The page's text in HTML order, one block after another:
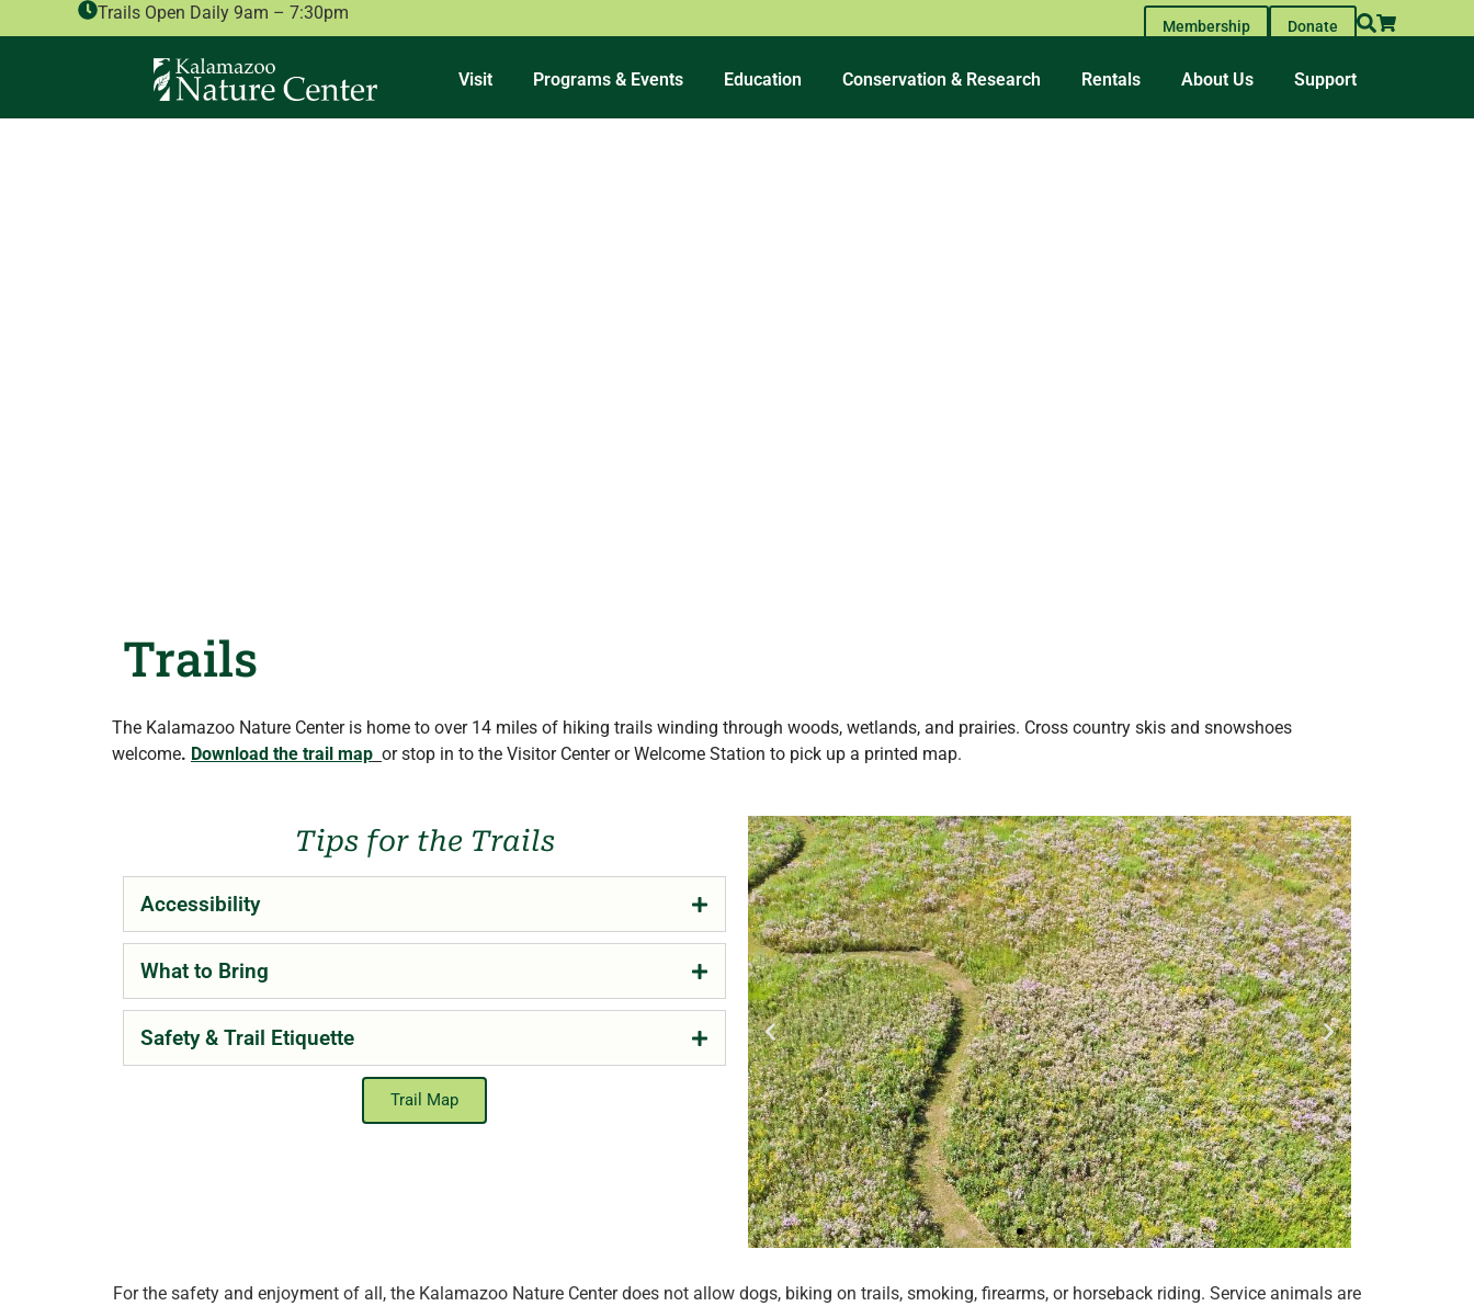
Trails Open Daily 9am – 7:30pm
Membership Donate
Visit Programs & Events Education Conservation & Research Rentals About Us Support
Trails
The Kalamazoo Nature Center is home to over 14 miles of hiking trails winding through woods, wetlands, and prairies. Cross country skis and snowshoes
welcome. Download the trail map or stop in to the Visitor Center or Welcome Station to pick up a printed map.
Tips for the Trails
Accessibility
What to Bring
Safety & Trail Etiquette
Trail Map
For the safety and enjoyment of all, the Kalamazoo Nature Center does not allow dogs, biking on trails, smoking, firearms, or horseback riding. Service animals are